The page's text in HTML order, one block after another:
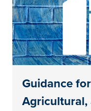
Guidance
Agricultural,